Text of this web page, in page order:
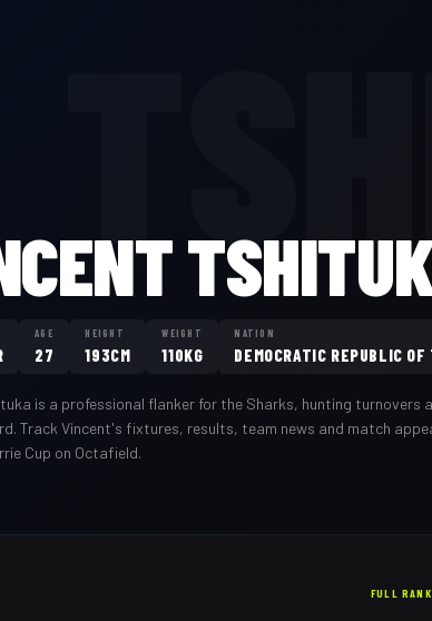
AGE
27
HEIGHT
193CM
WEIGHT
110KG
NATION
DEMOCRATIC REPUBLIC OF
is a professional flanker for the Sharks, hunting turnovers
. Track Vincent's fixtures, results, team news and match
Cup on Octafield.
FULL